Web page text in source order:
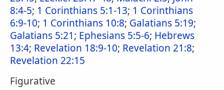
8:4-5; 1 Corinthians 5:1-13; 1 Corinthians
6:9-10; 1 Corinthians 10:8; Galatians 5:19;
Galatians 5:21; Ephesians 5:5-6; Hebrews
13:4; Revelation 18:9-10; Revelation 21:8;
Revelation 22:15
Figurative